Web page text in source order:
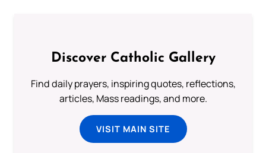
Discover Catholic Gallery
Find daily prayers, inspiring quotes, reflections,
articles, Mass readings, and more.
VISIT MAIN SITE